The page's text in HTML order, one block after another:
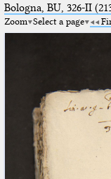
Bologna, BU, 326-II
Zoom Select a page